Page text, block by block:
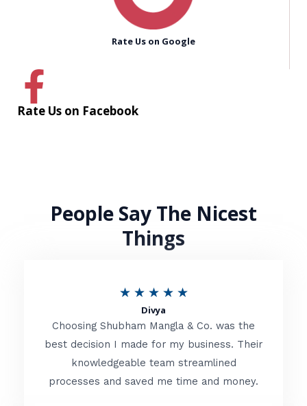
Rate Us on Google
Rate Us on Facebook
People Say The Nicest
Things
★ ★ ★ ★ ★R
t
e
d
Divya
Choosing Shubham Mangla & Co. was the
best decision I made for my business. Their
knowledgeable team streamlined
processes and saved me time and money.